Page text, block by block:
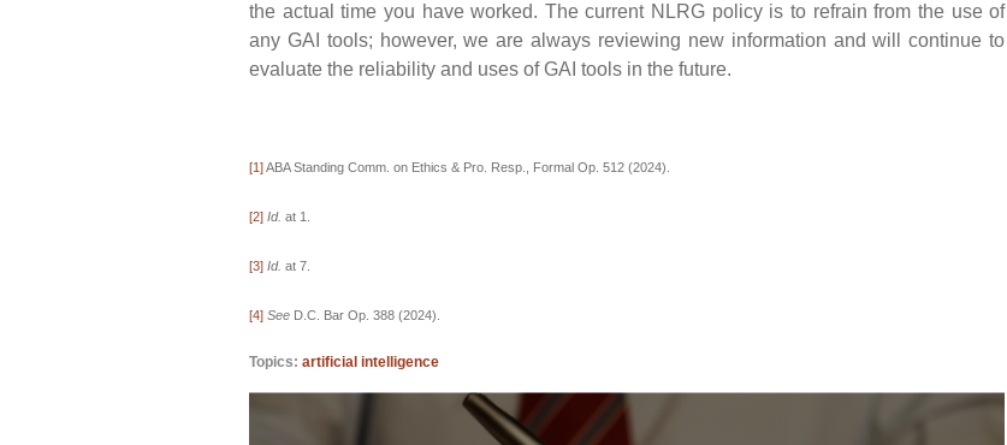
the actual time you have worked. The current NLRG policy is to refrain from the use of
any GAI tools; however, we are always reviewing new information and will continue to
evaluate the reliability and uses of GAI tools in the future.
[1]ABA Standing Comm. on Ethics & Pro. Resp., Formal Op. 512 (2024).
[2] Id. at 1.
[3] Id. at 7.
[4] See D.C. Bar Op. 388 (2024).
Topics: artificial intelligence